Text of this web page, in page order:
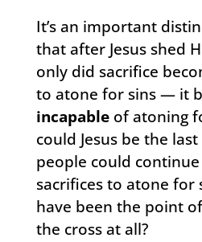
It’s an important
that after Jesus shed
only did sacrifice
to atone for sins — it
incapableof atoning
could Jesus be the
people could
sacrifices to atone for
have been the point
the cross at all?